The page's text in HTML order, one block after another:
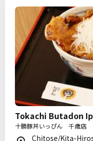
Tokachi Butadon
十勝豚丼いっぴん 千歳店
Chitose/Kita-